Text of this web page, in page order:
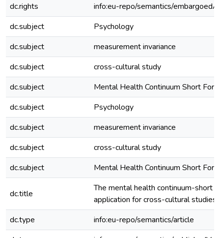
dc.rights
info:eu-repo/semantics/
dc.subject
Psychology
dc.subject
measurement invariance
dc.subject
cross-cultural study
dc.subject
Mental Health Continuum Short Form
dc.subject
Psychology
dc.subject
measurement invariance
dc.subject
cross-cultural study
dc.subject
Mental Health Continuum Short Form
dc.title
The mental health continuum-short
application for cross-cultural
dc.type
info:eu-repo/semantics/article